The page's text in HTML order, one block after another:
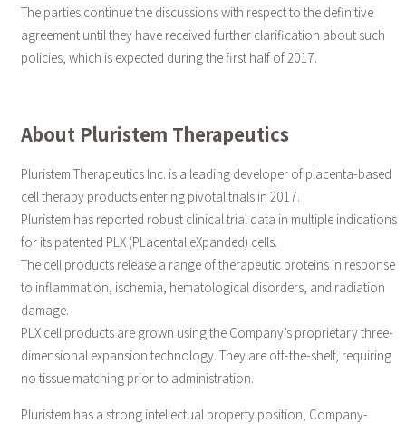
The parties continue the discussions with respect to the definitive
agreement until they have received further clarification about such
policies, which is expected during the first half of 2017.
About Pluristem Therapeutics
Pluristem Therapeutics Inc. is a leading developer of placenta-based
cell therapy products entering pivotal trials in 2017.
Pluristem has reported robust clinical trial data in multiple indications
for its patented PLX (PLacental eXpanded) cells.
The cell products release a range of therapeutic proteins in response
to inflammation, ischemia, hematological disorders, and radiation
damage.
PLX cell products are grown using the Company’s proprietary three-
dimensional expansion technology. They are off-the-shelf, requiring
no tissue matching prior to administration.
Pluristem has a strong intellectual property position; Company-